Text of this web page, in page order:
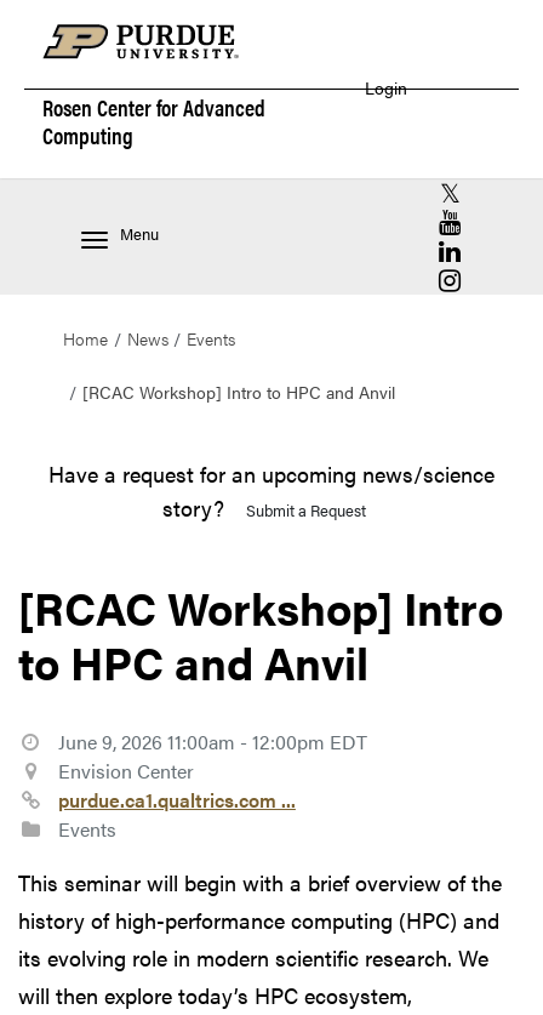
Rosen Center forAdvanced
Computing
Login
Menu
RCAC X
RCAC
RCAC
RCAC
Home News Events
[RCAC Workshop] Intro to HPC and Anvil
Have a request for an upcoming news/science
story?
Submit a Request
[RCAC Workshop] Intro
to HPC and Anvil
June 9, 2026 11:00am - 12:00pm EDT
Envision Center
purdue.ca1.qualtrics.com ...
Events
This seminar will begin with a brief overview of the
history of high-performance computing (HPC) and
its evolving role in modern scientific research. We
will then explore today’s HPC ecosystem,